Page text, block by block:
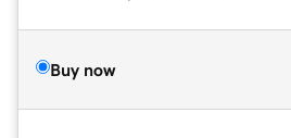
Buy now